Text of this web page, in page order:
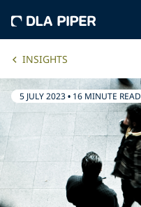
INSIGHTS
5 JULY 2023• 16 MINUTE READ